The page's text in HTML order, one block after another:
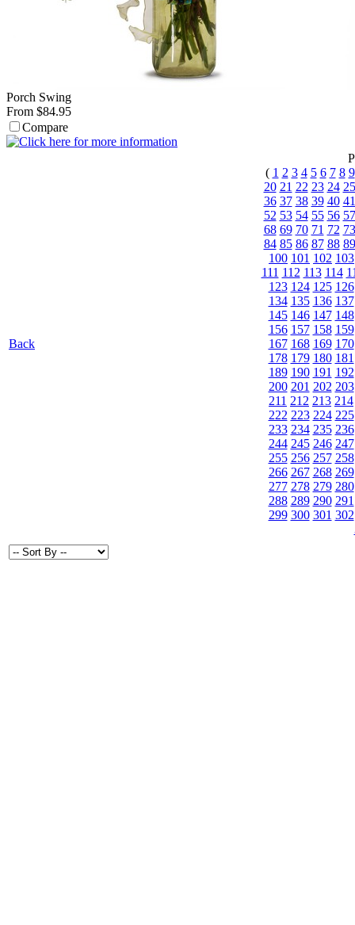
Porch Swing
From $84.95
Compare
Back
( 1 2 3 4 5 6 7 8 9
20 21 22 23 24 25
36 37 38 39 40 41
52 53 54 55 56 57
68 69 70 71 72 73
84 85 86 87 88 89
100 101 102 103
111 112 113 114
123 124 125 126
134 135 136 137
145 146 147 148
156 157 158 159
167 168 169 170
178 179 180 181
189 190 191 192
200 201 202 203
211 212 213 214
222 223 224 225
233 234 235 236
244 245 246 247
255 256 257 258
266 267 268 269
277 278 279 280
288 289 290 291
299 300 301 302